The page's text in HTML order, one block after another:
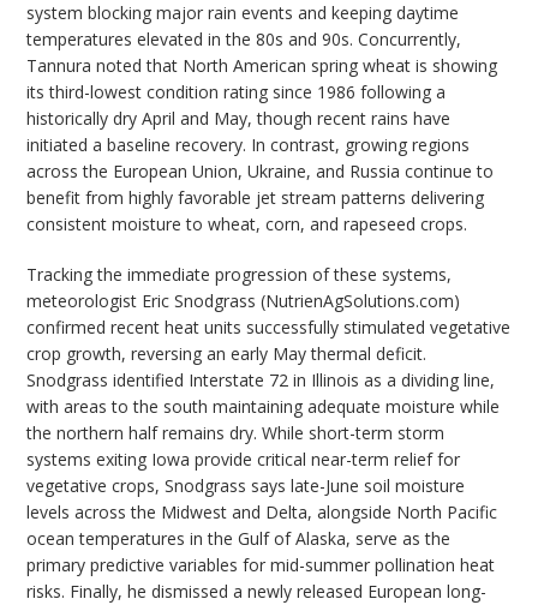
system blocking major rain events and keeping daytime
temperatures elevated in the 80s and 90s. Concurrently,
Tannura noted that North American spring wheat is showing
its third-lowest condition rating since 1986 following a
historically dry April and May, though recent rains have
initiated a baseline recovery. In contrast, growing regions
across the European Union, Ukraine, and Russia continue to
benefit from highly favorable jet stream patterns delivering
consistent moisture to wheat, corn, and rapeseed crops.
Tracking the immediate progression of these systems,
meteorologist Eric Snodgrass (NutrienAgSolutions.com)
confirmed recent heat units successfully stimulated vegetative
crop growth, reversing an early May thermal deficit.
Snodgrass identified Interstate 72 in Illinois as a dividing line,
with areas to the south maintaining adequate moisture while
the northern half remains dry. While short-term storm
systems exiting Iowa provide critical near-term relief for
vegetative crops, Snodgrass says late-June soil moisture
levels across the Midwest and Delta, alongside North Pacific
ocean temperatures in the Gulf of Alaska, serve as the
primary predictive variables for mid-summer pollination heat
risks. Finally, he dismissed a newly released European long-